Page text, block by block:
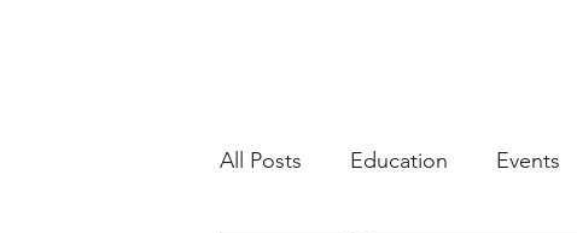
All Posts Education Events